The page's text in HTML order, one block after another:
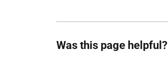
Was this page helpful?